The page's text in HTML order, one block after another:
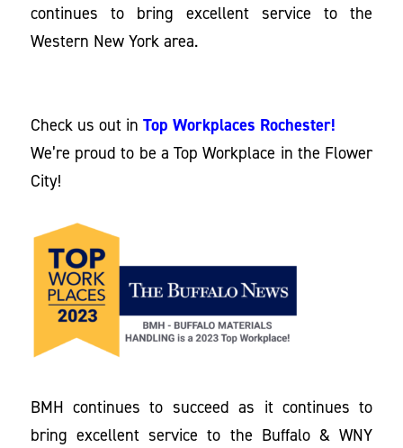
continues to bring excellent service to the
Western New York area.
Check us out in Top Workplaces Rochester!
We’re proud to be a Top Workplace in the Flower
City!
BMH continues to succeed as it continues to
bring excellent service to the Buffalo & WNY